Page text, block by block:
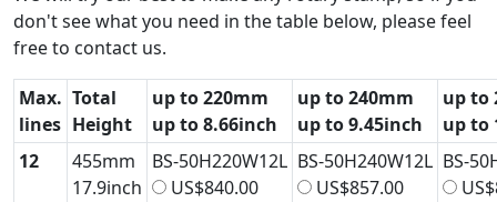
don't see what you need in the table below, please feel
free to contact us.
Max.
lines
Total
Height
up to 220mm
up to 8.66inch
up to 240mm
up to 9.45inch
up to
up to
12
455mm
17.9inch
BS-50H220W12L
US$840.00
BS-50H240W12L
US$857.00
BS-